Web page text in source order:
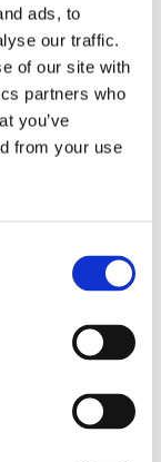
ads, to
our traffic.
of our site with
partners who
you’ve
from your use